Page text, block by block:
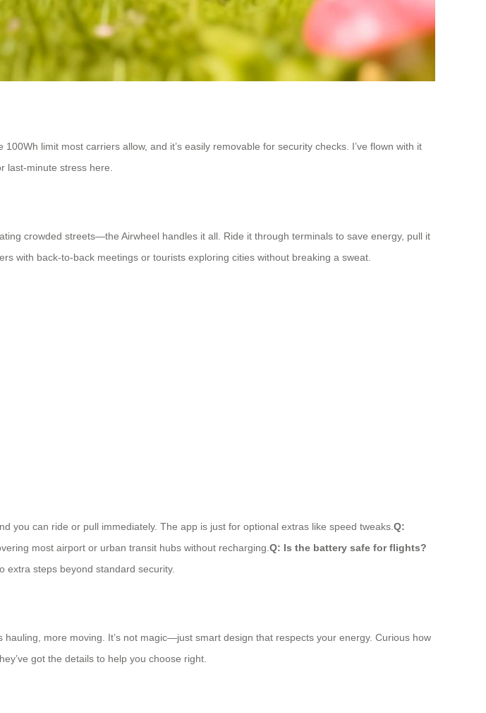
limit most carriers allow, and it’s easily removable for security checks. I’ve flown with it
last-minute stress here.
crowded streets—the Airwheel handles it all. Ride it through terminals to save energy, pull it
with back-to-back meetings or tourists exploring cities without breaking a sweat.
you can ride or pull immediately. The app is just for optional extras like speed tweaks. Q:
most airport or urban transit hubs without recharging. Q: Is the battery safe for flights?
extra steps beyond standard security.
more moving. It’s not magic—just smart design that respects your energy. Curious how
got the details to help you choose right.